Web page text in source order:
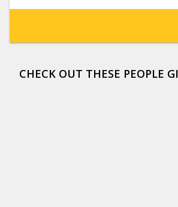
CHECK OUT THESE PEOPLE